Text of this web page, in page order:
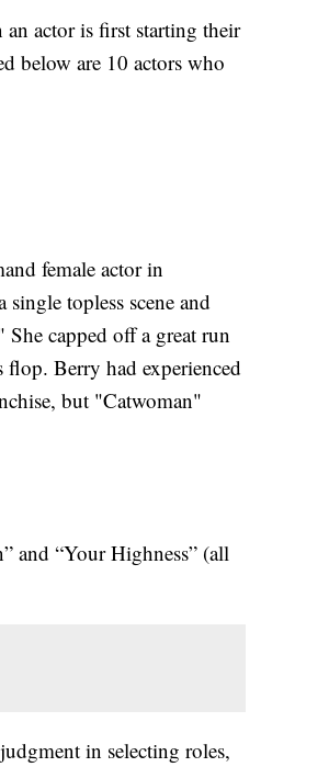
an actor is first starting their
below are 10 actors who
female actor in
topless scene and
capped off a great run
Berry had experienced
but "Catwoman"
and “Your Highness” (all
in selecting roles,